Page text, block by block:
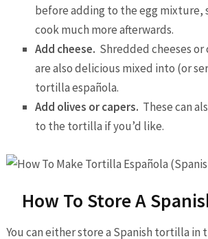
before adding to the egg mixture,
cook much more afterwards.
Add cheese. Shredded cheeses
are also delicious mixed into (or
tortilla española.
Add olives or capers. These can
to the tortilla if you’d like.
How To Store A
You can either store a Spanish tortilla in